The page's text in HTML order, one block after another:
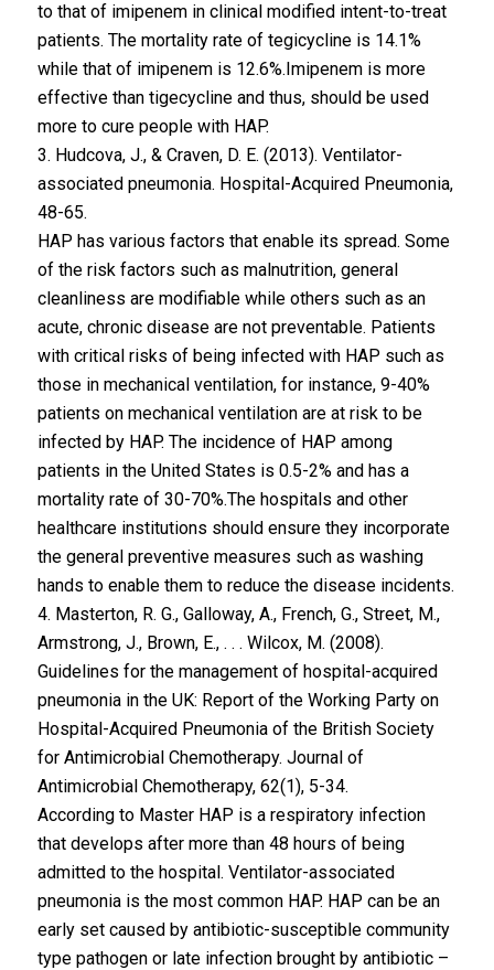
to that of imipenem in clinical modified intent-to-treat
patients. The mortality rate of tegicycline is 14.1%
while that of imipenem is 12.6%.Imipenem is more
effective than tigecycline and thus, should be used
more to cure people with HAP.
3. Hudcova, J., & Craven, D. E. (2013). Ventilator-
associated pneumonia. Hospital-Acquired Pneumonia,
48-65.
HAP has various factors that enable its spread. Some
of the risk factors such as malnutrition, general
cleanliness are modifiable while others such as an
acute, chronic disease are not preventable. Patients
with critical risks of being infected with HAP such as
those in mechanical ventilation, for instance, 9-40%
patients on mechanical ventilation are at risk to be
infected by HAP. The incidence of HAP among
patients in the United States is 0.5-2% and has a
mortality rate of 30-70%.The hospitals and other
healthcare institutions should ensure they incorporate
the general preventive measures such as washing
hands to enable them to reduce the disease incidents.
4. Masterton, R. G., Galloway, A., French, G., Street, M.,
Armstrong, J., Brown, E., . . . Wilcox, M. (2008).
Guidelines for the management of hospital-acquired
pneumonia in the UK: Report of the Working Party on
Hospital-Acquired Pneumonia of the British Society
for Antimicrobial Chemotherapy. Journal of
Antimicrobial Chemotherapy, 62(1), 5-34.
According to Master HAP is a respiratory infection
that develops after more than 48 hours of being
admitted to the hospital. Ventilator-associated
pneumonia is the most common HAP. HAP can be an
early set caused by antibiotic-susceptible community
type pathogen or late infection brought by antibiotic –